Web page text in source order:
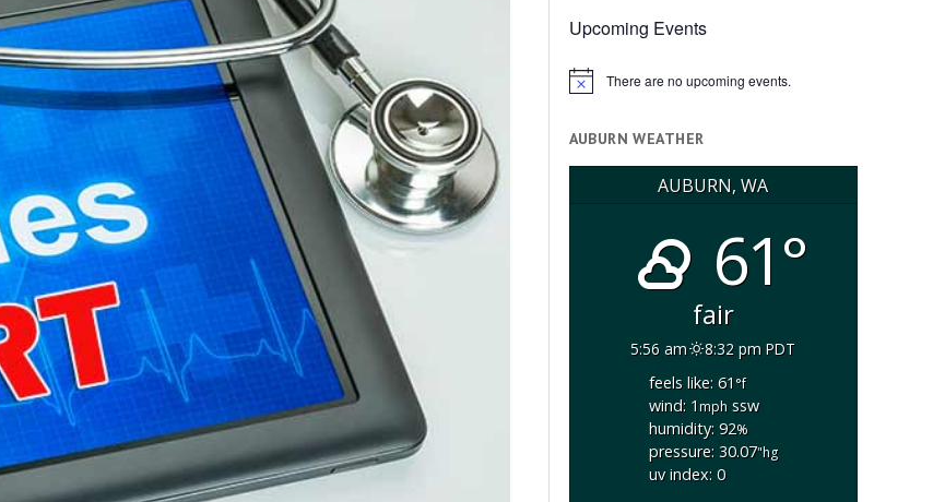
Upcoming Events
Notice There are no upcoming events.
AUBURN WEATHER
AUBURN, WA
61°
fair
5:56 am
8:32 pm PDT
feels like: 61°f
wind: 1mphssw
humidity: 92%
pressure: 30.07"hg
uv index: 0